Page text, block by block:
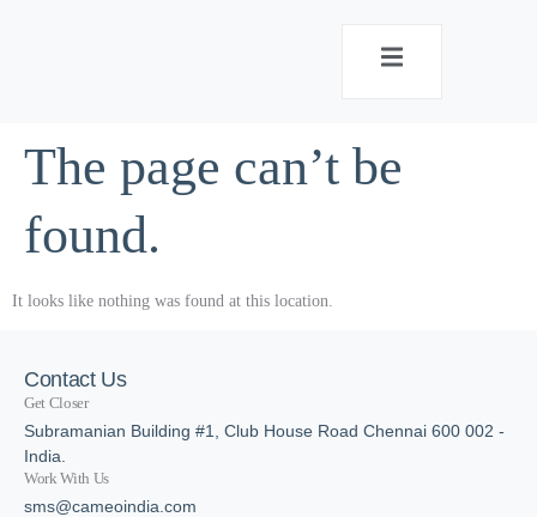
The page can’t be
found.
It looks like nothing was found at this location.
Contact Us
Get Closer
Subramanian Building #1, Club House Road Chennai 600 002 -
India.
Work With Us
sms@cameoindia.com